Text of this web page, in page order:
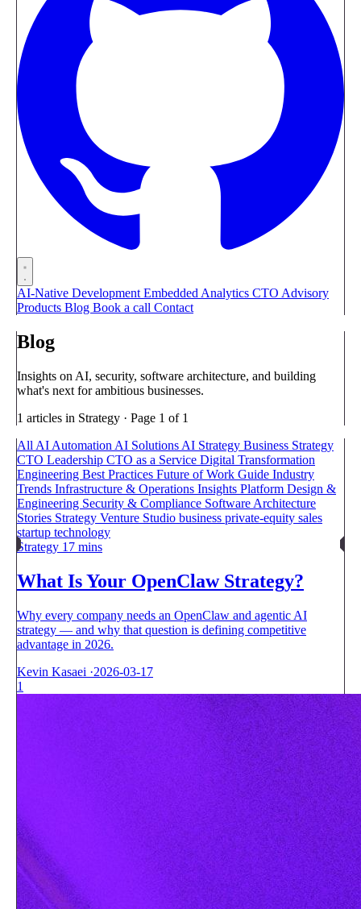
AI-Native Development Embedded Analytics CTO Advisory
Products Blog Book a call Contact
Blog
Insights on AI, security, software architecture, and building
what's next for ambitious businesses.
1 articles in Strategy · Page 1 of 1
All AI Automation AI Solutions AI Strategy Business Strategy
CTO Leadership CTO as a Service Digital Transformation
Engineering Best Practices Future of Work Guide Industry
Trends Infrastructure & Operations Insights Platform Design &
Engineering Security & Compliance Software Architecture
Stories Strategy Venture Studio business private-equity sales
startup technology
Strategy 17 mins
What Is Your OpenClaw Strategy?
Why every company needs an OpenClaw and agentic AI
strategy — and why that question is defining competitive
advantage in 2026.
Kevin Kasaei ·2026-03-17
1